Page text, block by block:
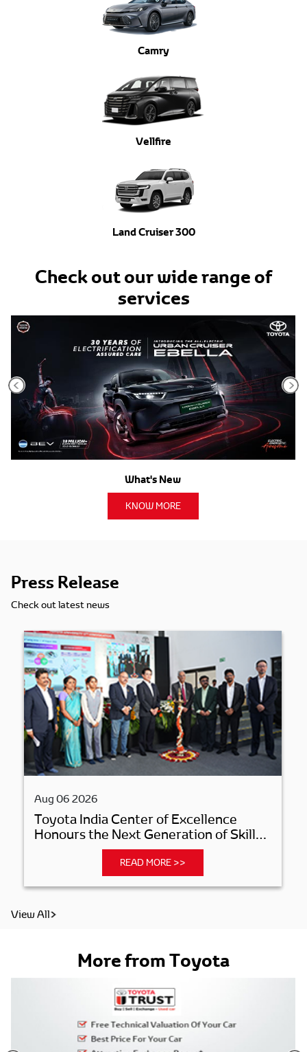
Camry
Vellfire
Land Cruiser 300
Check out our wide range of
services
What's New
KNOW MORE
Press Release
Check out latest news
Aug 06 2026
Toyota India Center of Excellence
Honours the Next Generation of Skilled
Manufacturing Professionals
READ MORE >>
View All
More from Toyota